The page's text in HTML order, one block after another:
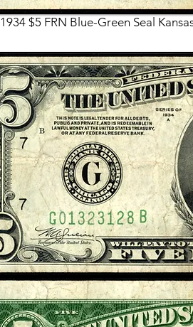
1934 $5 FRN Blue-Green Seal